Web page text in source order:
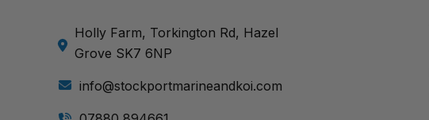
Holly Farm, Torkington Rd, Hazel
Grove SK7 6NP
info@stockportmarineandkoi.com